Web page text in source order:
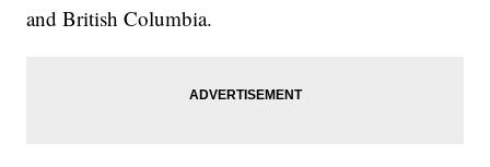
and British Columbia.